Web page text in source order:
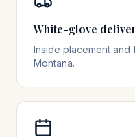
White-glove
Inside placement and
Montana.